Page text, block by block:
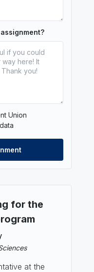
Union
for the
at the